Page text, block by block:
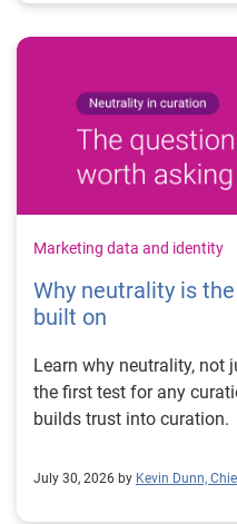
Marketing data and identity
Why neutrality is
built on
Learn why neutrality, not
the first test for any
builds trust into curation.
July 30, 2026 by Kevin Dunn,